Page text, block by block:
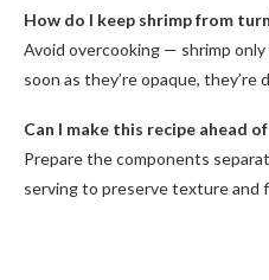
How do I keep shrimp from
Avoid overcooking — shrimp
soon as they’re opaque, they’re
Can I make this recipe ahead
Prepare the components
serving to preserve texture and